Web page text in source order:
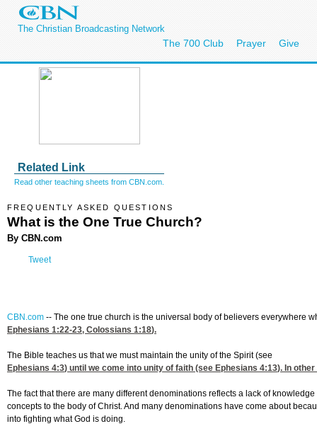
The Christian Broadcasting Network
The 700 Club Prayer Give
Related Link
Read other teaching sheets from CBN.com.
FREQUENTLY ASKED QUESTIONS
What is the One True Church?
By CBN.com
Tweet
CBN.com -- The one true church is the universal body of believers everywhere
Ephesians 1:22-23, Colossians 1:18).
The Bible teaches us that we must maintain the unity of the Spirit (see
Ephesians 4:3) until we come into unity of faith (see Ephesians 4:13). In
The fact that there are many different denominations reflects a lack of
concepts to the body of Christ. And many denominations have come about
into fighting what God is doing.